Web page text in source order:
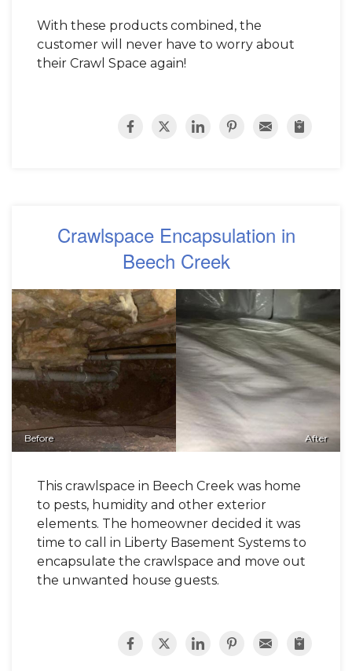
With these products combined, the
customer will never have to worry about
their Crawl Space again!
Crawlspace Encapsulation in
Beech Creek
Before After
This crawlspace in Beech Creek was home
to pests, humidity and other exterior
elements. The homeowner decided it was
time to call in Liberty Basement Systems to
encapsulate the crawlspace and move out
the unwanted house guests.